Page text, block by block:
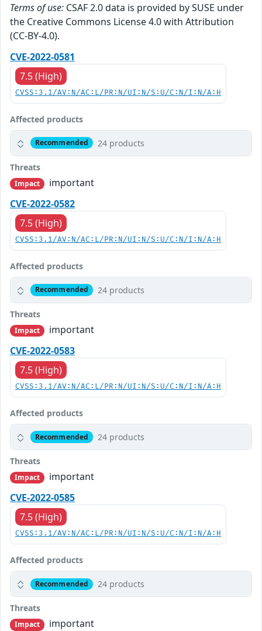
Terms of use: CSAF 2.0 data is provided by SUSE under
the Creative Commons License 4.0 with Attribution
(CC-BY-4.0).
CVE-2022-0581
7.5 (High)
CVSS:3.1/AV:N/AC:L/PR:N/UI:N/S:U/C:N/I:N/A:H
Affected products
Recommended 24 products
Threats
Impact
important
CVE-2022-0582
7.5 (High)
CVSS:3.1/AV:N/AC:L/PR:N/UI:N/S:U/C:N/I:N/A:H
Affected products
Recommended 24 products
Threats
Impact
important
CVE-2022-0583
7.5 (High)
CVSS:3.1/AV:N/AC:L/PR:N/UI:N/S:U/C:N/I:N/A:H
Affected products
Recommended 24 products
Threats
Impact
important
CVE-2022-0585
7.5 (High)
CVSS:3.1/AV:N/AC:L/PR:N/UI:N/S:U/C:N/I:N/A:H
Affected products
Recommended 24 products
Threats
Impact
important